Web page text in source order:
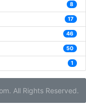
8
17
46
50
1
All Rights Reserved.